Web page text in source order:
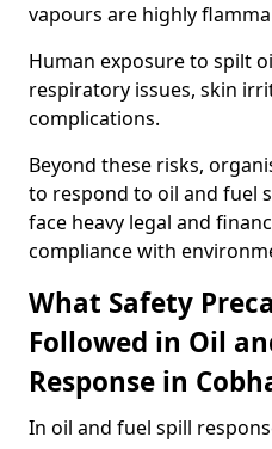
vapours are highly
Human exposure to spilt
respiratory issues, skin
complications.
Beyond these risks,
to respond to oil and fuel
face heavy legal and
compliance with
What Safety
Followed in Oil
Response in
In oil and fuel spill